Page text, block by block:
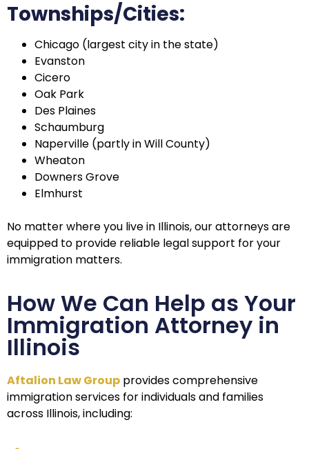
Townships/Cities:
Chicago (largest city in the state)
Evanston
Cicero
Oak Park
Des Plaines
Schaumburg
Naperville (partly in Will County)
Wheaton
Downers Grove
Elmhurst
No matter where you live in Illinois, our attorneys are
equipped to provide reliable legal support for your
immigration matters.
How We Can Help as Your
Immigration Attorney in
Illinois
Aftalion Law Group provides comprehensive
immigration services for individuals and families
across Illinois, including: